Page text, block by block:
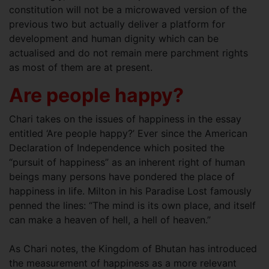
constitution will not be a microwaved version of the
previous two but actually deliver a platform for
development and human dignity which can be
actualised and do not remain mere parchment rights
as most of them are at present.
Are people happy?
Chari takes on the issues of happiness in the essay
entitled ‘Are people happy?’ Ever since the American
Declaration of Independence which posited the
“pursuit of happiness” as an inherent right of human
beings many persons have pondered the place of
happiness in life. Milton in his Paradise Lost famously
penned the lines: “The mind is its own place, and itself
can make a heaven of hell, a hell of heaven.”
As Chari notes, the Kingdom of Bhutan has introduced
the measurement of happiness as a more relevant